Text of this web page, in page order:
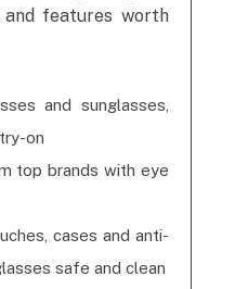
features worth
and sunglasses,
on
top brands with eye
cases and anti-
safe and clean